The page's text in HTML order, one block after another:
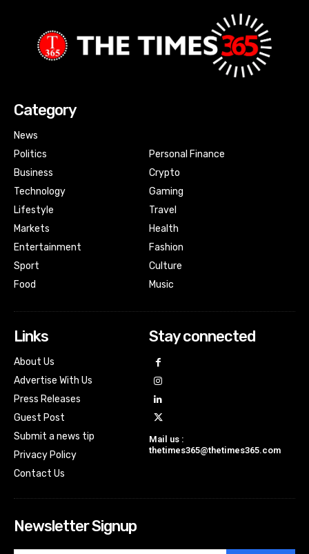
Category
News
Politics
Business
Technology
Lifestyle
Markets
Entertainment
Sport
Food
Personal Finance
Crypto
Gaming
Travel
Health
Fashion
Culture
Music
Links
About Us
Advertise With Us
Press Releases
Guest Post
Submit a news tip
Privacy Policy
Contact Us
Stay connected
Mail us :
thetimes365@thetimes365.com
Newsletter Signup